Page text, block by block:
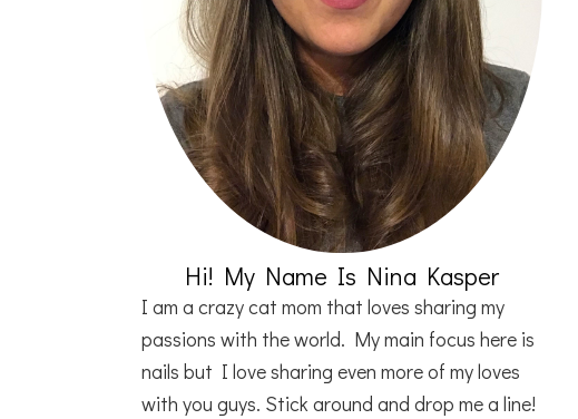
Hi! My Name Is Nina Kasper
I am a crazy cat mom that loves sharing my
passions with the world. My main focus here is
nails but I love sharing even more of my loves
with you guys. Stick around and drop me a line!